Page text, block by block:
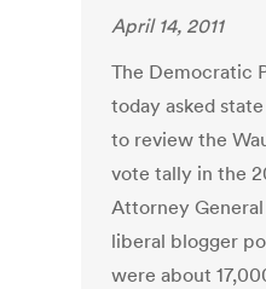
April 14, 2011
The Democratic
today asked
to review the
vote tally in the
Attorney
liberal blogger
were about